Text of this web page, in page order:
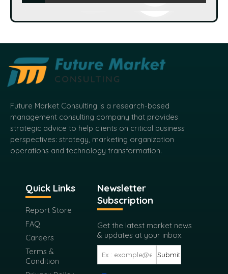
Future Market Consulting is a research-based
management consulting company that provides
strategic advice to help clients on critical business
perspectives: strategy, marketing organization
operations and technology transformation.
Quick Links
Report Store
FAQ
Careers
Terms &
Condition
Newsletter
Subscription
Get the latest market news
& updates at your inbox.
Submit